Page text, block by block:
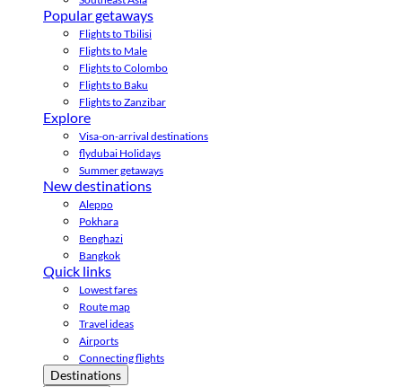
Popular getaways
Flights to Tbilisi
Flights to Male
Flights to Colombo
Flights to Baku
Flights to Zanzibar
Explore
Visa-on-arrival destinations
flydubai Holidays
Summer getaways
New destinations
Aleppo
Pokhara
Benghazi
Bangkok
Quick links
Lowest fares
Route map
Travel ideas
Airports
Connecting flights
Destinations